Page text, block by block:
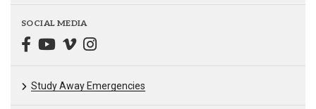
SOCIAL MEDIA
Study Away Emergencies